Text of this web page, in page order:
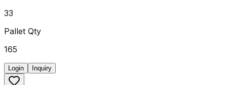
33
Pallet Qty
165
Login Inquiry